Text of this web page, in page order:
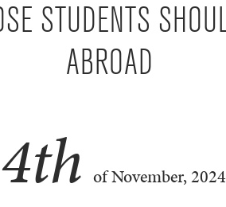
STUDENTS
ABROAD
th of November, 2024